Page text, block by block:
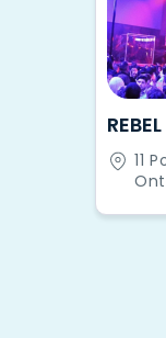
REBEL
11